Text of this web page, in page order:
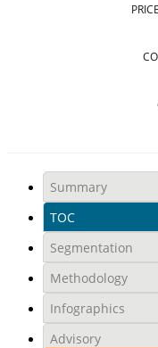
Summary
TOC
Segmentation
Methodology
Infographics
Advisory